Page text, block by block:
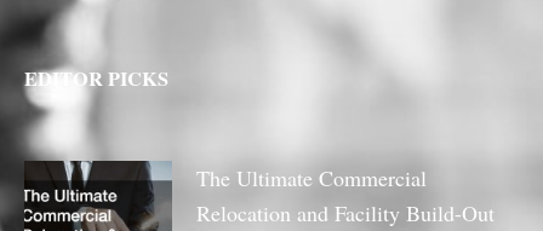
EDITOR PICKS
The Ultimate Commercial
Relocation and Facility Build-Out